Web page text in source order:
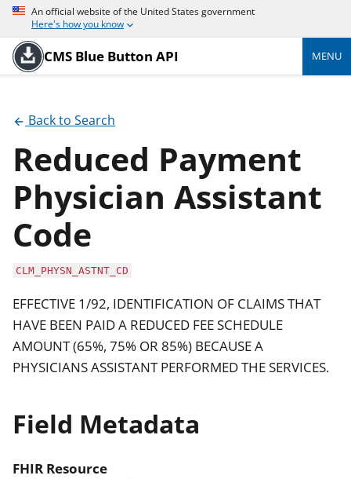
An official website of the United States government
Here's how you know
CMS Blue Button API MENU
Back to Search
Reduced Payment
Physician Assistant
Code
CLM_PHYSN_ASTNT_CD
EFFECTIVE 1/92, IDENTIFICATION OF CLAIMS THAT
HAVE BEEN PAID A REDUCED FEE SCHEDULE
AMOUNT (65%, 75% OR 85%) BECAUSE A
PHYSICIANS ASSISTANT PERFORMED THE SERVICES.
Field Metadata
FHIR Resource